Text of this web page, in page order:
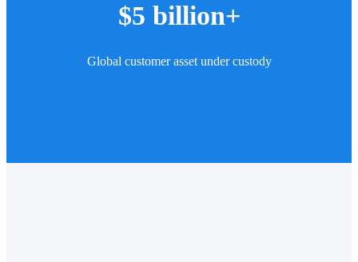
$5 billion+
Global customer asset under custody